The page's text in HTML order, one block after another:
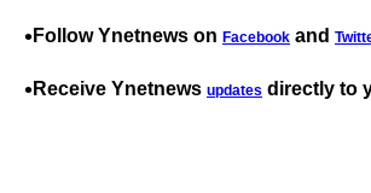
Follow Ynetnews on Facebook and
Receive Ynetnews updates directly to